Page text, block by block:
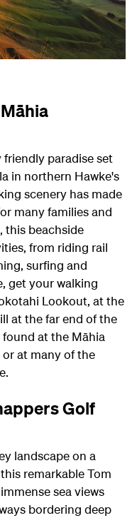
friendly paradise set
in northern Hawke's
scenery has made
many families and
this beachside
from riding rail
surfing and
get your walking
Lookout, at the
at the far end of the
at the Māhia
at many of the
Golf
landscape on a
remarkable Tom
sea views
bordering deep